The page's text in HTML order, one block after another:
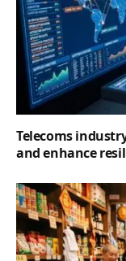
Telecoms
and enhance